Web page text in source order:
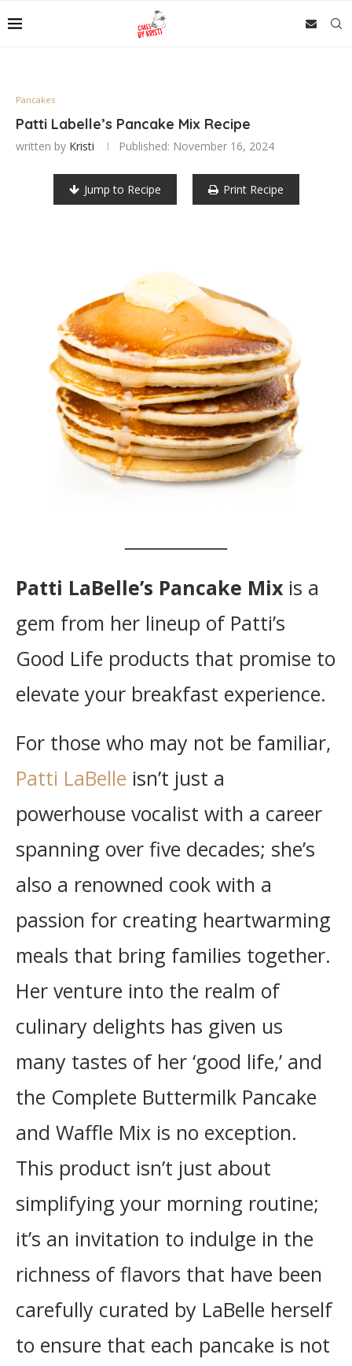
Pancakes
Patti Labelle’s Pancake Mix Recipe
written by Kristi Published: November 16, 2024
Jump to Recipe Print Recipe
Patti LaBelle’s Pancake Mix is a
gem from her lineup of Patti’s
Good Life products that promise to
elevate your breakfast experience.
For those who may not be familiar,
Patti LaBelle isn’t just a
powerhouse vocalist with a career
spanning over five decades; she’s
also a renowned cook with a
passion for creating heartwarming
meals that bring families together.
Her venture into the realm of
culinary delights has given us
many tastes of her ‘good life,’ and
the Complete Buttermilk Pancake
and Waffle Mix is no exception.
This product isn’t just about
simplifying your morning routine;
it’s an invitation to indulge in the
richness of flavors that have been
carefully curated by LaBelle herself
to ensure that each pancake is not